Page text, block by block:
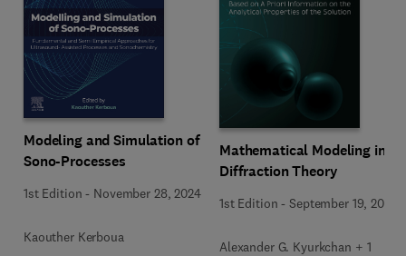
Modeling and Simulation of
Sono-Processes
1st Edition - November 28, 2024
Kaouther Kerboua
Mathematical Modeling in
Diffraction Theory
1st Edition -September 19, 2015
Alexander G. Kyurkchan + 1